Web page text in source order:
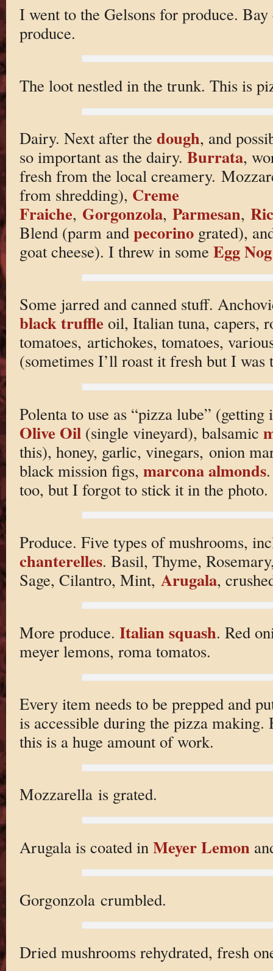
I went to the Gelsons for produce. Bay
produce.
The loot nestled in the trunk. This is
Dairy. Next after the dough, and
so important as the dairy. Burrata,
fresh from the local creamery.
from shredding), Creme
Fraiche, Gorgonzola, Parmesan,
Blend (parm and pecorinograted),
goat cheese). I threw in some Egg Nog
Some jarred and canned stuff.
black truffle oil, Italian tuna, capers,
tomatoes, artichokes, tomatoes,
(sometimes I’ll roast it fresh but I was
Polenta to use as “pizza lube”
Olive Oil (single vineyard), balsamic
this), honey, garlic, vinegars, onion
black mission figs, marcona almonds
too, but I forgot to stick it in the photo.
Produce. Five types of mushrooms,
chanterelles. Basil, Thyme,
Sage, Cilantro, Mint, Arugala,
More produce. Italian squash. Red
meyer lemons, roma tomatos.
Every item needs to be prepped and
is accessible during the pizza
this is a huge amount of work.
Mozzarella is grated.
Arugala is coated in Meyer Lemon
Gorgonzola crumbled.
Dried mushrooms rehydrated, fresh